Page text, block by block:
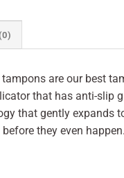
tampons are our best
that has anti-slip
that gently expands
they even happen.